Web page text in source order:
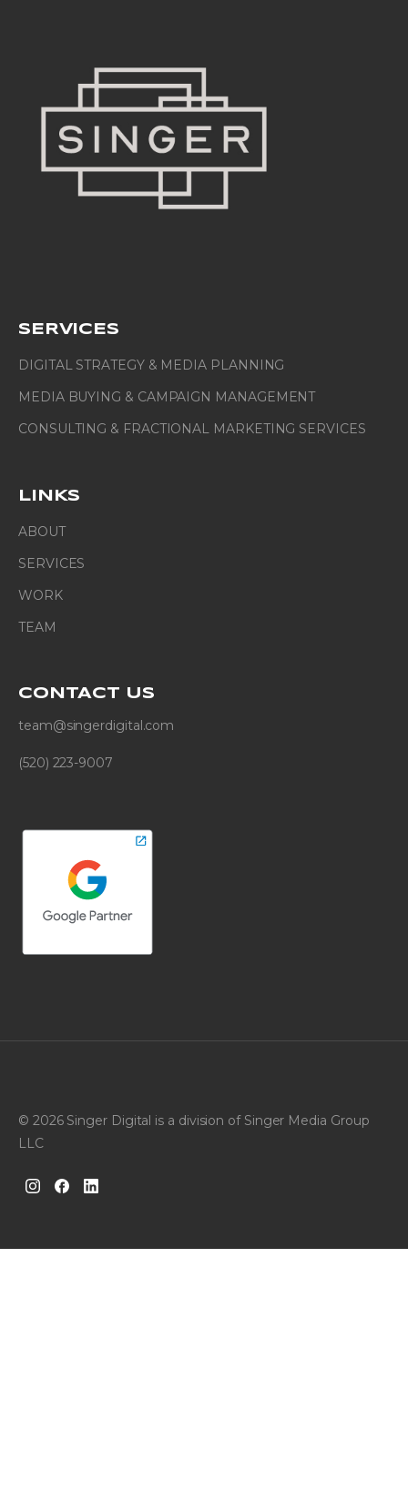
SERVICES
DIGITAL STRATEGY & MEDIA PLANNING
MEDIA BUYING & CAMPAIGN MANAGEMENT
CONSULTING & FRACTIONAL MARKETING SERVICES
LINKS
ABOUT
SERVICES
WORK
TEAM
CONTACT US
team@singerdigital.com
(520) 223-9007
© 2026 Singer Digital is a division of Singer Media Group
LLC